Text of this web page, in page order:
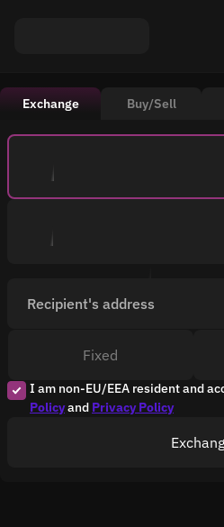
Exchange Buy/Sell
Recipient's address
I am non-EU/EEA resident and
Policyand Privacy Policy
Fixed